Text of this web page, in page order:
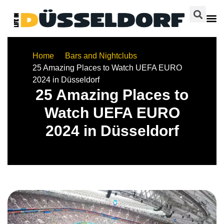
Home
Bars and Nightclubs
25 Amazing Places to Watch UEFA EURO
2024 in Düsseldorf
25 Amazing Places to
Watch UEFA EURO
2024 in Düsseldorf